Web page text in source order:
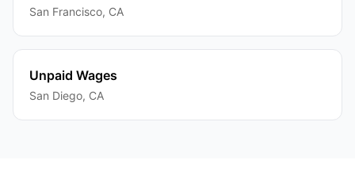
San Francisco, CA
Unpaid Wages
San Diego, CA